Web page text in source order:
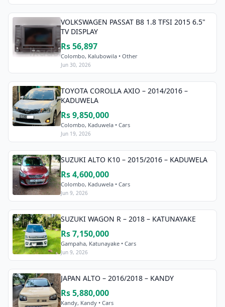
VOLKSWAGEN PASSAT B8 1.8 TFSI 2015 6.5"
TV DISPLAY
Rs 56,897
Colombo, Kalubowila • Other
Jun 30, 2026
TOYOTA COROLLA AXIO – 2014/2016 –
KADUWELA
Rs 9,850,000
Colombo, Kaduwela • Cars
Jun 19, 2026
SUZUKI ALTO K10 – 2015/2016 – KADUWELA
Rs 4,600,000
Colombo, Kaduwela • Cars
Jun 9, 2026
SUZUKI WAGON R – 2018 – KATUNAYAKE
Rs 7,150,000
Gampaha, Katunayake • Cars
Jun 9, 2026
JAPAN ALTO – 2016/2018 – KANDY
Rs 5,880,000
Kandy, Kandy • Cars